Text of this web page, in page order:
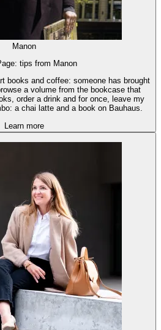
Manon
tips from Manon
books and coffee: someone has brought
a volume from the bookcase that
order a drink and for once, leave my
a chai latte and a book on Bauhaus.
Learn more